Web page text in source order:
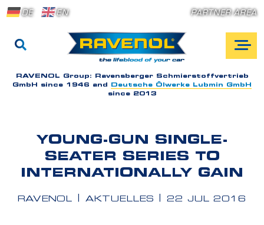
DE EN PARTNER AREA
RAVENOL Group: Ravensberger Schmierstoffvertrieb
GmbH since 1946 and
Deutsche Ölwerke Lubmin GmbH
since 2013
YOUNG-GUN SINGLE-
SEATER SERIES TO
INTERNATIONALLY GAIN
RAVENOL AKTUELLES 22 JUL 2016